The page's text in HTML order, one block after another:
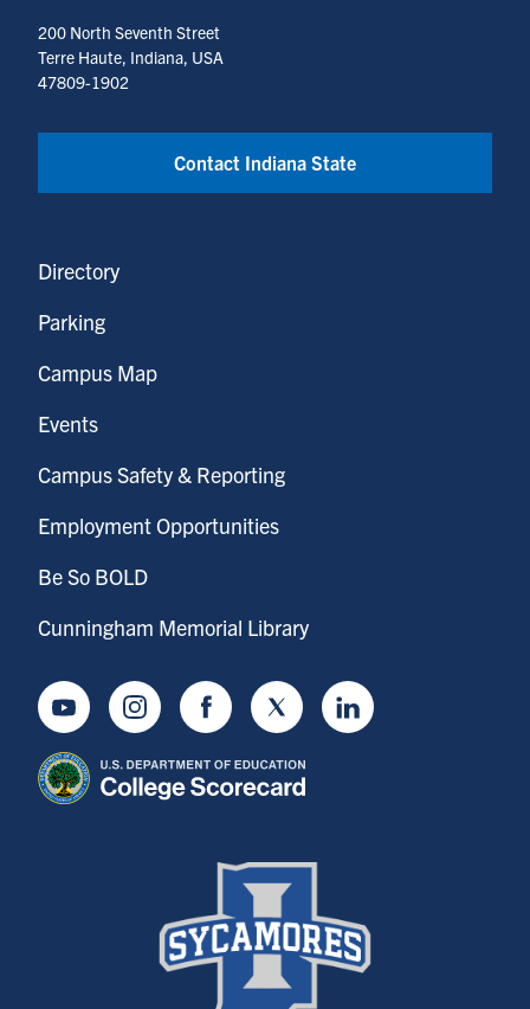
200 North Seventh Street
Terre Haute, Indiana, USA
47809-1902
Contact Indiana State
Directory
Parking
Campus Map
Events
Campus Safety & Reporting
Employment Opportunities
Be So BOLD
Cunningham Memorial Library
YoutubeInstagramFacebookTwitter LinkedIn